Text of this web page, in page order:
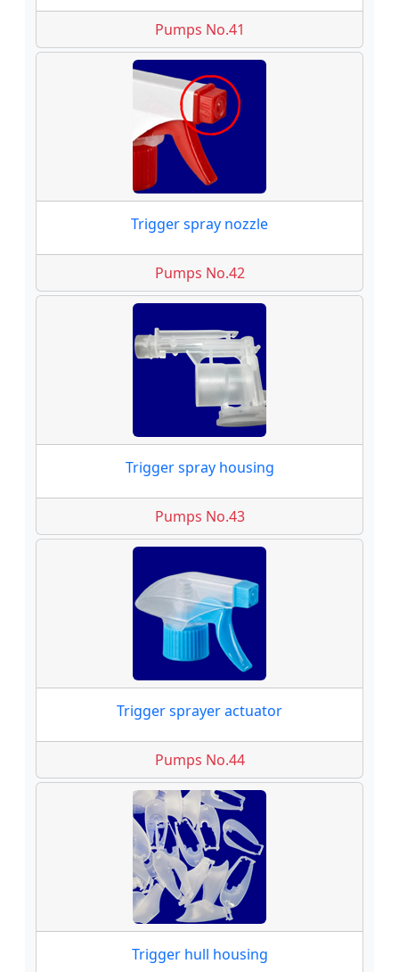
Pumps No.41
Trigger spray nozzle
Pumps No.42
Trigger spray housing
Pumps No.43
Trigger sprayer actuator
Pumps No.44
Trigger hull housing